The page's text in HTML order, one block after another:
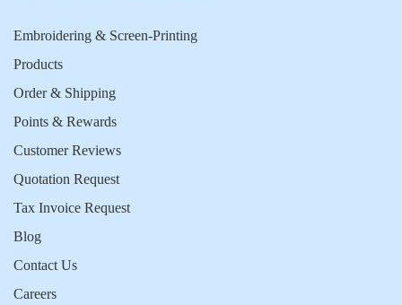
Embroidering & Screen-Printing
Products
Order & Shipping
Points & Rewards
Customer Reviews
Quotation Request
Tax Invoice Request
Blog
Contact Us
Careers